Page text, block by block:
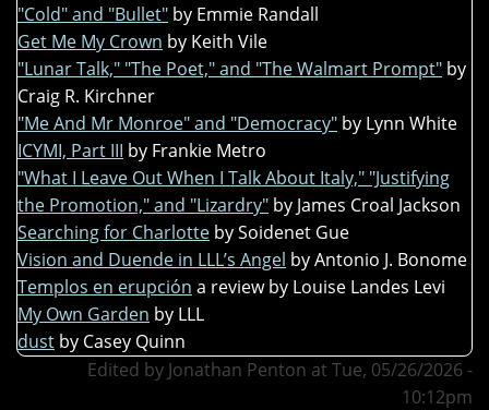
"Cold" and "Bullet" by Emmie Randall
Get Me My Crown by Keith Vile
"Lunar Talk," "The Poet," and "The Walmart Prompt" by
Craig R. Kirchner
"Me And Mr Monroe" and "Democracy" by Lynn White
ICYMI, Part III by Frankie Metro
"What I Leave Out When I Talk About Italy," "Justifying
the Promotion," and "Lizardry" by James Croal Jackson
Searching for Charlotte by Soidenet Gue
Vision and Duende in LLL’s Angel by Antonio J. Bonome
Templos en erupción a review by Louise Landes Levi
My Own Garden by LLL
dust by Casey Quinn
Edited by Jonathan Penton at Tue, 05/26/2026 -
10:12pm